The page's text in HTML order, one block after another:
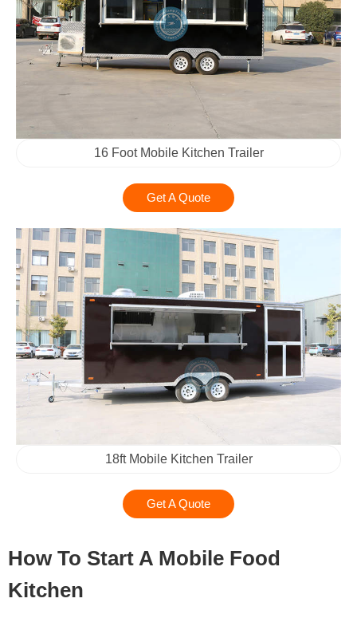
16 Foot Mobile Kitchen Trailer
Get A Quote
18ft Mobile Kitchen Trailer
Get A Quote
How To Start A Mobile Food
Kitchen